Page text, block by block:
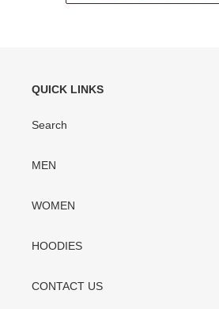
QUICK LINKS
Search
MEN
WOMEN
HOODIES
CONTACT US